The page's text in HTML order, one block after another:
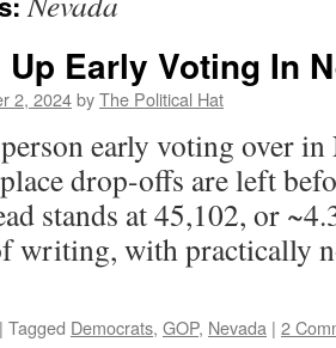
Early Voting In
2, 2024byThe Political Hat
early voting over in
drop-offs are left
stands at 45,102, or
writing, with
| Tagged Democrats, GOP, Nevada | 2